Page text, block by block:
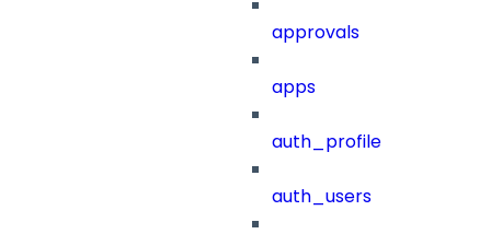
approvals
apps
auth_profile
auth_users